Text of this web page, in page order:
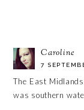
Caroline
7
The East
was southern